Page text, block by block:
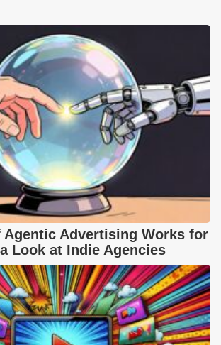
Agentic Advertising Works for
Look at Indie Agencies